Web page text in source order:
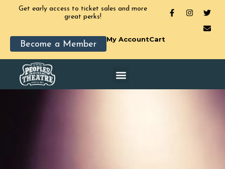
Get early access to ticket sales and more
great perks!
Become a Member
My AccountCart